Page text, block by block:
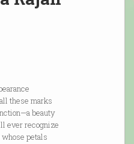
these marks
beauty
ever recognize
petals